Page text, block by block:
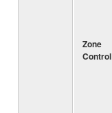
Zone
Control